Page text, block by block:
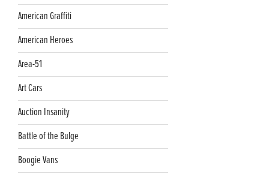
American Graffiti
American Heroes
Area-51
Art Cars
Auction Insanity
Battle of the Bulge
Boogie Vans